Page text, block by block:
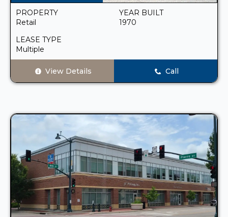
PROPERTY
Retail
YEAR BUILT
1970
LEASE TYPE
Multiple
View Details Call